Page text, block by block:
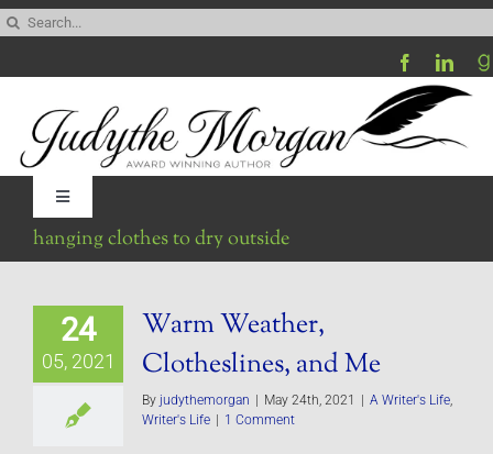
Skip
content
Toggle
Navigation
Be My Blog Guest
hanging clothes to dry outside
24
05, 2021
Warm Weather,
Clotheslines, and Me
By judythemorgan | May 24th, 2021 | A Writer's Life
Writer's Life | 1 Comment